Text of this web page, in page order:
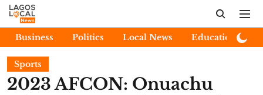
Business Politics Local News Education
Sports
2023 AFCON: Onuachu